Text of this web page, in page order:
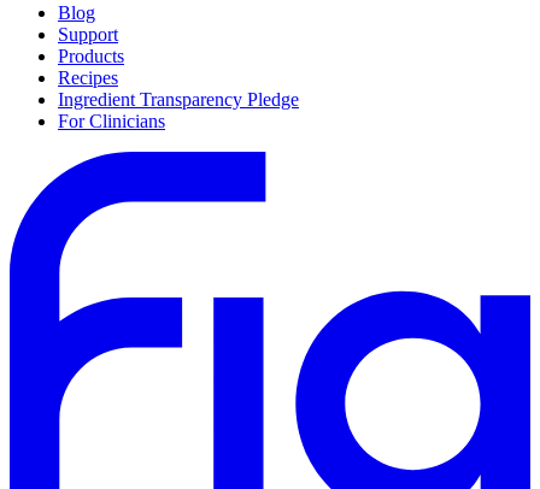
Blog
Support
Products
Recipes
Ingredient Transparency Pledge
For Clinicians